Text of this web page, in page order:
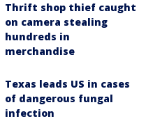
Thrift shop thief caught
on camera stealing
hundreds in
merchandise
Texas leads US in cases
of dangerous fungal
infection